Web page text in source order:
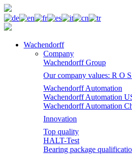
Wachendorff
Company
Wachendorff Group
Our company values: R O
Wachendorff Automation
Wachendorff Automation
Wachendorff Automation
Innovation
Top quality
HALT-Test
Bearing package